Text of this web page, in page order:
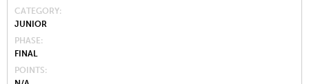
CATEGORY
JUNIOR
PHASE
FINAL
POINTS